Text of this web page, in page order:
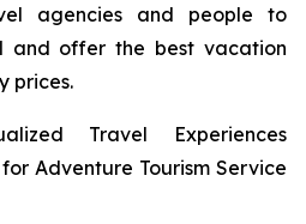
agencies and people to
and offer the best vacation
prices.
Travel Experiences
Adventure Tourism Service